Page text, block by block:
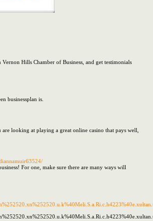
Hills Chamber of Business, and get testimonials
businessplan is.
looking at playing a great online casino that pays well,
For one, make sure there are many ways will